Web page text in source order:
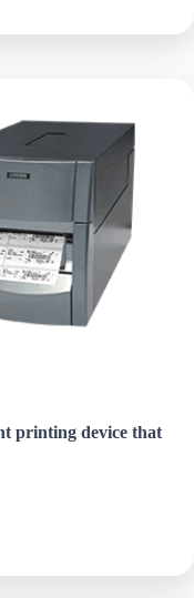
printing device that